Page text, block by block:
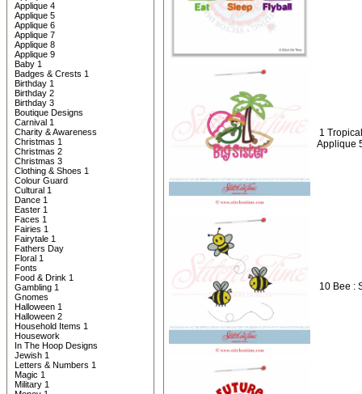
Applique 4
Applique 5
Applique 6
Applique 7
Applique 8
Applique 9
Baby 1
Badges & Crests 1
Birthday 1
Birthday 2
Birthday 3
Boutique Designs
Carnival 1
Charity & Awareness
Christmas 1
Christmas 2
Christmas 3
Clothing & Shoes 1
Colour Guard
Cultural 1
Dance 1
Easter 1
Faces 1
Fairies 1
Fairytale 1
Fathers Day
Floral 1
Fonts
Food & Drink 1
Gambling 1
Gnomes
Halloween 1
Halloween 2
Household Items 1
Housework
In The Hoop Designs
Jewish 1
Letters & Numbers 1
Magic 1
Military 1
1
Applique
10 Bee :